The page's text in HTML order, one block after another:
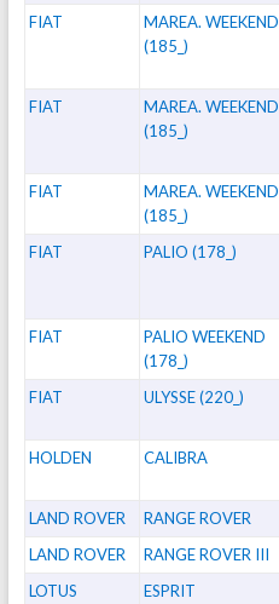
FIAT
MAREA. WEEKEND
(185_)
FIAT
MAREA. WEEKEND
(185_)
FIAT
MAREA. WEEKEND
(185_)
FIAT PALIO (178_)
FIAT
PALIO WEEKEND
(178_)
FIAT ULYSSE (220_)
HOLDEN CALIBRA
LAND ROVER RANGE ROVER
LAND ROVER RANGE ROVER III
LOTUS ESPRIT